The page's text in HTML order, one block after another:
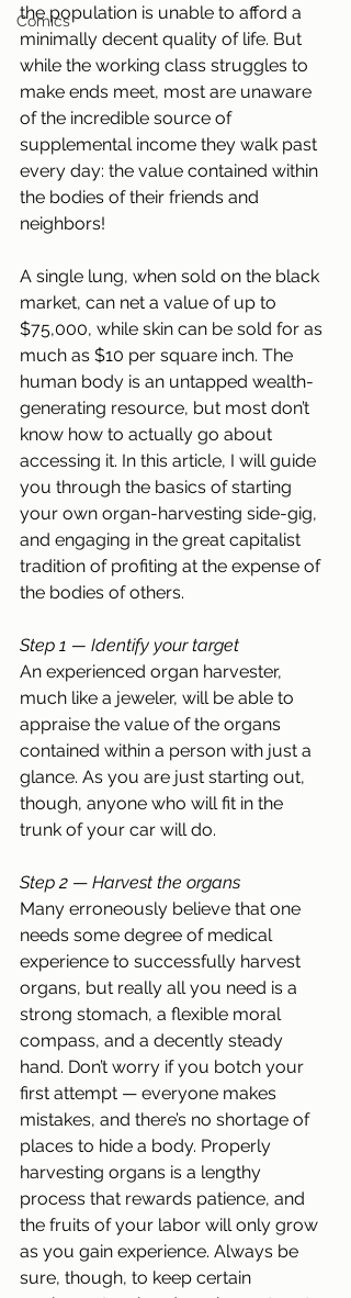
Comics
the population is unable to afford a
minimally decent quality of life. But
while the working class struggles to
make ends meet, most are unaware
of the incredible source of
supplemental income they walk past
every day: the value contained within
the bodies of their friends and
neighbors!
A single lung, when sold on the black
market, can net a value of up to
$75,000, while skin can be sold for as
much as $10 per square inch. The
human body is an untapped wealth-
generating resource, but most don’t
know how to actually go about
accessing it. In this article, I will guide
you through the basics of starting
your own organ-harvesting side-gig,
and engaging in the great capitalist
tradition of profiting at the expense of
the bodies of others.
Step 1 — Identify your target
An experienced organ harvester,
much like a jeweler, will be able to
appraise the value of the organs
contained within a person with just a
glance. As you are just starting out,
though, anyone who will fit in the
trunk of your car will do.
Step 2 — Harvest the organs
Many erroneously believe that one
needs some degree of medical
experience to successfully harvest
organs, but really all you need is a
strong stomach, a flexible moral
compass, and a decently steady
hand. Don’t worry if you botch your
first attempt — everyone makes
mistakes, and there’s no shortage of
places to hide a body. Properly
harvesting organs is a lengthy
process that rewards patience, and
the fruits of your labor will only grow
as you gain experience. Always be
sure, though, to keep certain